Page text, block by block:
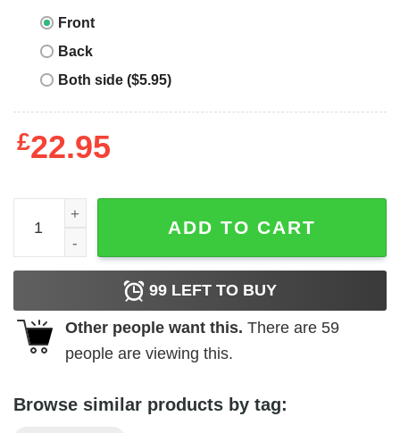
Front
Back
Both side ($5.95)
£22.95
Bluey Grannies T Shirt Nice Parking Spot Rita Bluey
ADD TO CART
99 LEFT TO BUY
Other people want this. There are 59
people are viewing this.
Browse similar products by tag: